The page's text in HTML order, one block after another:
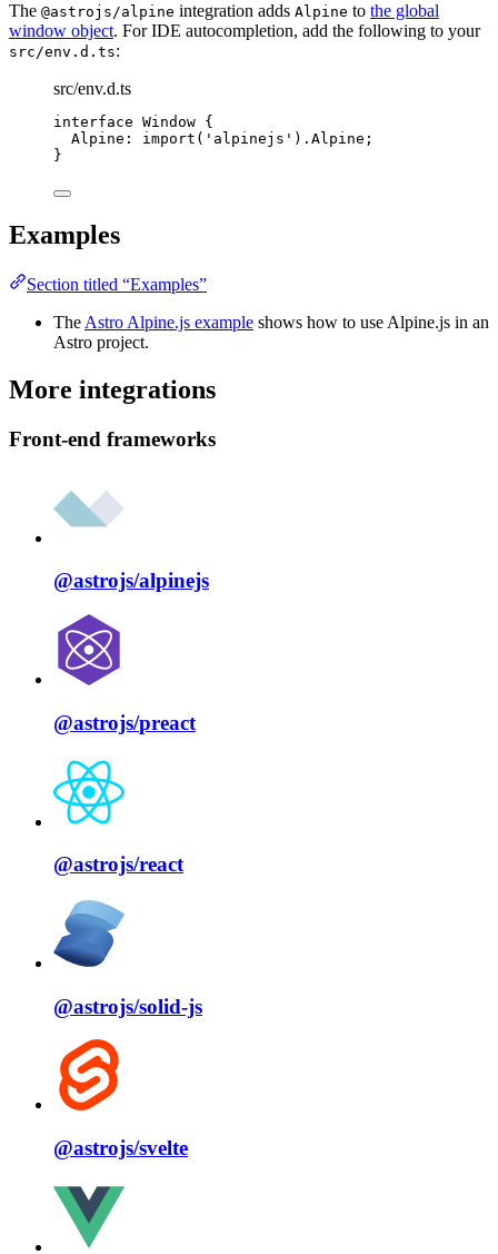
The @astrojs/alpine integration adds Alpine to the global
window object. For IDE autocompletion, add the following to your
src/env.d.ts:
src/env.d.ts
interface Window {
Alpine : import ( ' alpinejs ' ). Alpine ;
}
Examples
Section titled “Examples”
The Astro Alpine.js example shows how to use Alpine.js in an
Astro project.
More integrations
Front-end frameworks
@astrojs/alpinejs
@astrojs/preact
@astrojs/react
@astrojs/solid⁠-⁠js
@astrojs/svelte